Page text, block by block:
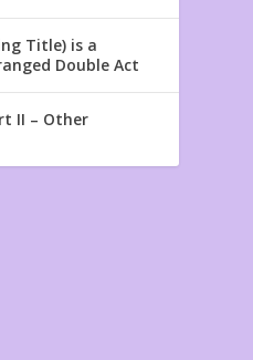
Title) is a
Double Act
II – Other